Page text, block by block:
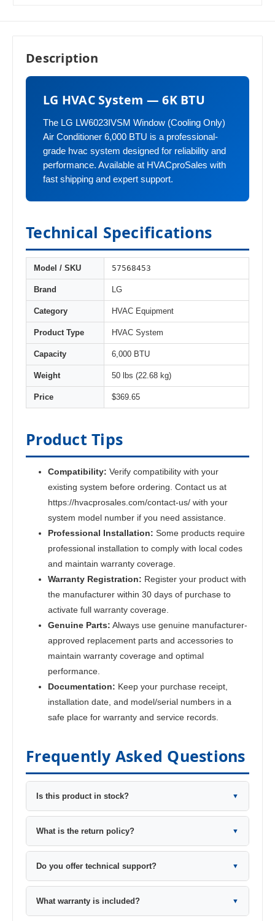
Description
LG HVAC System — 6K BTU
The LG LW6023IVSM Window (Cooling Only)
Air Conditioner 6,000 BTU is a professional-
grade hvac system designed for reliability and
performance. Available at HVACproSales with
fast shipping and expert support.
Technical Specifications
Model / SKU 57568453
Brand LG
Category HVAC Equipment
Product Type HVAC System
Capacity 6,000 BTU
Weight 50 lbs (22.68 kg)
Price $369.65
Product Tips
Compatibility: Verify compatibility with your
existing system before ordering. Contact us at
https://hvacprosales.com/contact-us/ with your
system model number if you need assistance.
Professional Installation: Some products require
professional installation to comply with local codes
and maintain warranty coverage.
Warranty Registration: Register your product with
the manufacturer within 30 days of purchase to
activate full warranty coverage.
Genuine Parts: Always use genuine manufacturer-
approved replacement parts and accessories to
maintain warranty coverage and optimal
performance.
Documentation: Keep your purchase receipt,
installation date, and model/serial numbers in a
safe place for warranty and service records.
Frequently Asked Questions
Is this product in stock? ▼
What is the return policy? ▼
Do you offer technical support? ▼
What warranty is included? ▼